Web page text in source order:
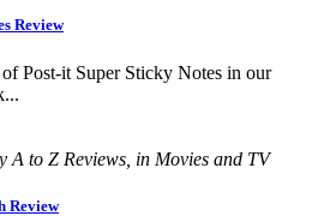
Review
Post-it Super Sticky Notes in our
A to Z Reviews, in Movies and TV
Review